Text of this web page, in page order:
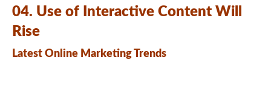
04. Use of Interactive Content Will
Rise
Latest Online Marketing Trends